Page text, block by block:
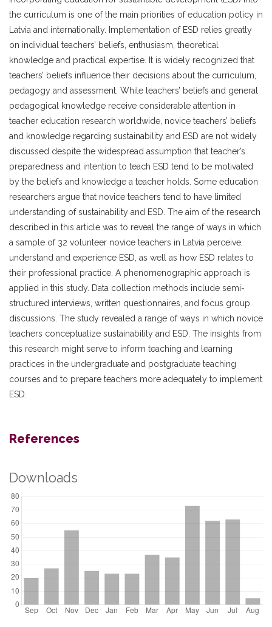
the curriculum is one of the main priorities of education policy in
Latvia and internationally. Implementation of ESD relies greatly
on individual teachers’ beliefs, enthusiasm, theoretical
knowledge and practical expertise. It is widely recognized that
teachers’ beliefs influence their decisions about the curriculum,
pedagogy and assessment. While teachers’ beliefs and general
pedagogical knowledge receive considerable attention in
teacher education research worldwide, novice teachers’ beliefs
and knowledge regarding sustainability and ESD are not widely
discussed despite the widespread assumption that teacher’s
preparedness and intention to teach ESD tend to be motivated
by the beliefs and knowledge a teacher holds. Some education
researchers argue that novice teachers tend to have limited
understanding of sustainability and ESD. The aim of the research
described in this article was to reveal the range of ways in which
a sample of 32 volunteer novice teachers in Latvia perceive,
understand and experience ESD, as well as how ESD relates to
their professional practice. A phenomenographic approach is
applied in this study. Data collection methods include semi-
structured interviews, written questionnaires, and focus group
discussions. The study revealed a range of ways in which novice
teachers conceptualize sustainability and ESD. The insights from
this research might serve to inform teaching and learning
practices in the undergraduate and postgraduate teaching
courses and to prepare teachers more adequately to implement
ESD.
References
Downloads